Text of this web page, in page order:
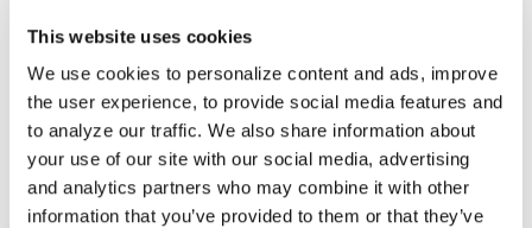
This website uses cookies
We use cookies to personalize content and ads, improve
the user experience, to provide social media features and
to analyze our traffic. We also share information about
your use of our site with our social media, advertising
and analytics partners who may combine it with other
information that you’ve provided to them or that they’ve
K Kandy
Yes my allergist years ago said to get rid of my
humidifier due to mold and bacteria growth in
them. I put a dish of water in my bedroom
during the dry winter months.